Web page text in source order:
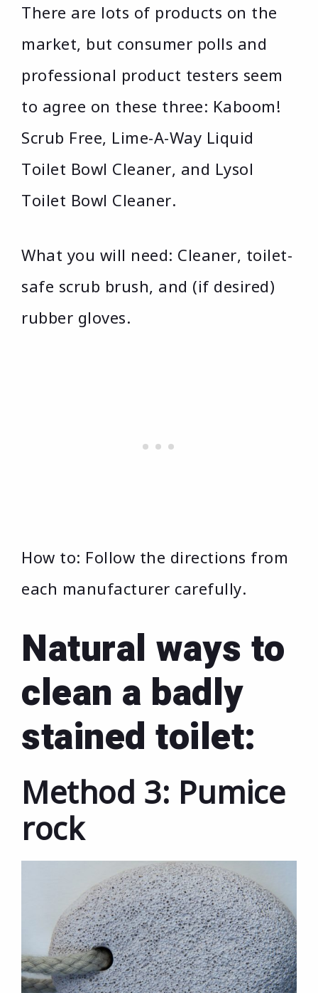
There are lots of products on the
market, but consumer polls and
professional product testers seem
to agree on these three: Kaboom!
Scrub Free, Lime-A-Way Liquid
Toilet Bowl Cleaner, and Lysol
Toilet Bowl Cleaner.
What you will need: Cleaner, toilet-
safe scrub brush, and (if desired)
rubber gloves.
How to: Follow the directions from
each manufacturer carefully.
Natural ways to
clean a badly
stained toilet:
Method 3: Pumice
rock